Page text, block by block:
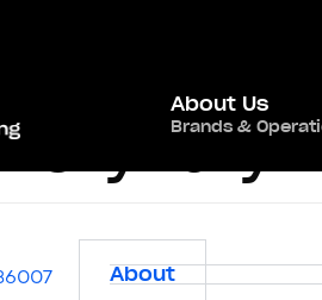
About Us
Brands &
Vary
About